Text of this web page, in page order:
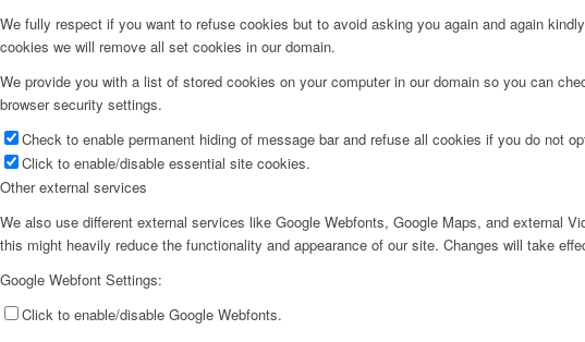
We fully respect if you want to refuse cookies but to avoid asking you again and again
cookies we will remove all set cookies in our domain.
We provide you with a list of stored cookies on your computer in our domain so you can
browser security settings.
Check to enable permanent hiding of message bar and refuse all cookies if you do not
Click to enable/disable essential site cookies.
Other external services
We also use different external services like Google Webfonts, Google Maps, and external
this might heavily reduce the functionality and appearance of our site. Changes will take
Google Webfont Settings:
Click to enable/disable Google Webfonts.